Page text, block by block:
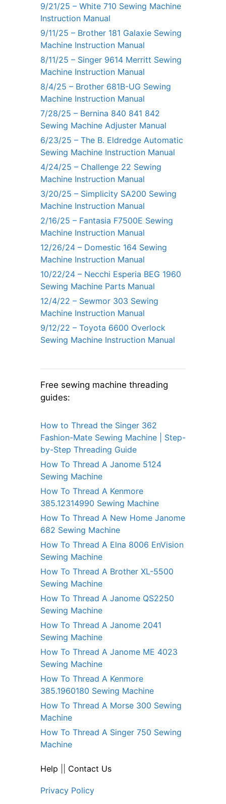
9/21/25 – White 710 Sewing Machine
Instruction Manual
9/11/25 – Brother 181 Galaxie Sewing
Machine Instruction Manual
8/11/25 – Singer 9614 Merritt Sewing
Machine Instruction Manual
8/4/25 – Brother 681B-UG Sewing
Machine Instruction Manual
7/28/25 – Bernina 840 841 842
Sewing Machine Adjuster Manual
6/23/25 – The B. Eldredge Automatic
Sewing Machine Instruction Manual
4/24/25 – Challenge 22 Sewing
Machine Instruction Manual
3/20/25 – Simplicity SA200 Sewing
Machine Instruction Manual
2/16/25 – Fantasia F7500E Sewing
Machine Instruction Manual
12/26/24 – Domestic 164 Sewing
Machine Instruction Manual
10/22/24 – Necchi Esperia BEG 1960
Sewing Machine Parts Manual
12/4/22 – Sewmor 303 Sewing
Machine Instruction Manual
9/12/22 – Toyota 6600 Overlock
Sewing Machine Instruction Manual
Free sewing machine threading
guides:
How to Thread the Singer 362
Fashion-Mate Sewing Machine | Step-
by-Step Threading Guide
How To Thread A Janome 5124
Sewing Machine
How To Thread A Kenmore
385.12314990 Sewing Machine
How To Thread A New Home Janome
682 Sewing Machine
How To Thread A Elna 8006 EnVision
Sewing Machine
How To Thread A Brother XL-5500
Sewing Machine
How To Thread A Janome QS2250
Sewing Machine
How To Thread A Janome 2041
Sewing Machine
How To Thread A Janome ME 4023
Sewing Machine
How To Thread A Kenmore
385.1960180 Sewing Machine
How To Thread A Morse 300 Sewing
Machine
How To Thread A Singer 750 Sewing
Machine
Help Contact Us
Privacy Policy